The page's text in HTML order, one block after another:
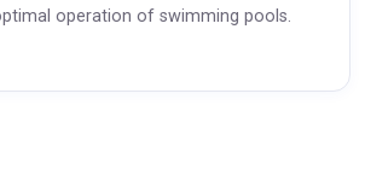
operation of swimming pools.